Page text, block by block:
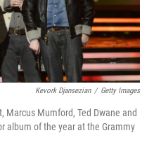
Kevork Djansezian / Getty Images
Marcus Mumford, Ted Dwane and
album of the year at the Grammy